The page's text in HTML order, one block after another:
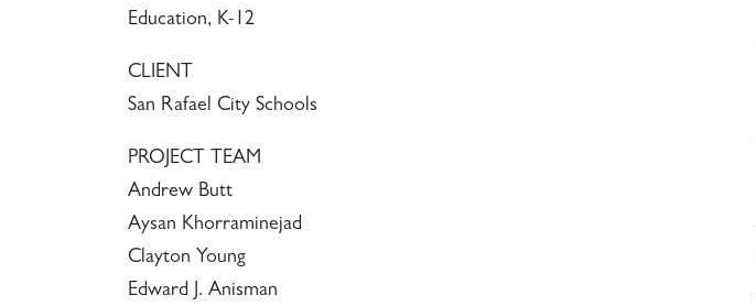
Education, K-12
CLIENT
San Rafael City Schools
PROJECT TEAM
Andrew Butt
Aysan Khorraminejad
Clayton Young
Edward J. Anisman